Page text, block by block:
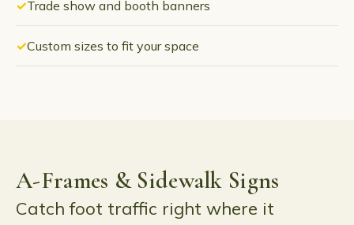
Trade show and booth banners
Custom sizes to fit your space
A-Frames & Sidewalk Signs
Catch foot traffic right where it